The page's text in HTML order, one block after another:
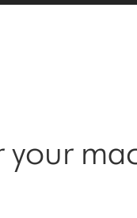
your